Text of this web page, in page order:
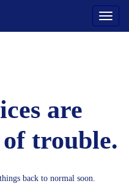
are
trouble.
back to normal soon.